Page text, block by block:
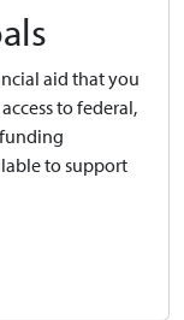
aid that you
to federal,
to support